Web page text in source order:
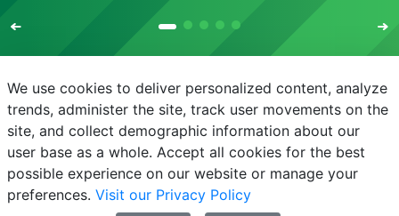
E-mail Phonebook NEPTUN E-learning
We use cookies to deliver personalized content, analyze
trends, administer the site, track user movements on the
site, and collect demographic information about our
user base as a whole. Accept all cookies for the best
possible experience on our website or manage your
preferences. Visit our Privacy Policy